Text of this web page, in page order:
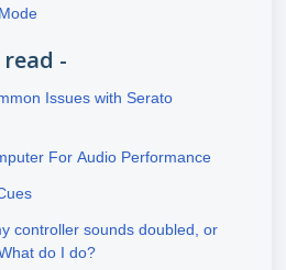
-
Issues with Serato
For Audio Performance
controller sounds doubled, or
do I do?